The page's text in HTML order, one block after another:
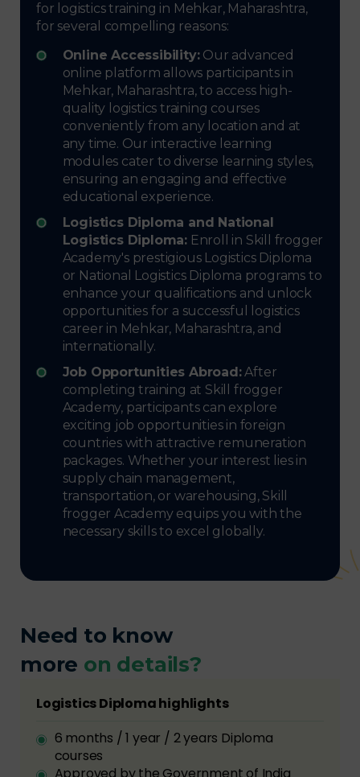
for logistics training in Mehkar, Maharashtra,
for several compelling reasons:
Online Accessibility:Our advanced
online platform allows participants in
Mehkar, Maharashtra, to access high-
quality logistics training courses
conveniently from any location and at
any time. Our interactive learning
modules cater to diverse learning styles,
ensuring an engaging and effective
educational experience.
Logistics Diploma and National
Logistics Diploma:Enroll in Skill frogger
Academy's prestigious Logistics Diploma
or National Logistics Diploma programs to
enhance your qualifications and unlock
opportunities for a successful logistics
career in Mehkar, Maharashtra, and
internationally.
Job Opportunities Abroad:After
completing training at Skill frogger
Academy, participants can explore
exciting job opportunities in foreign
countries with attractive remuneration
packages. Whether your interest lies in
supply chain management,
transportation, or warehousing, Skill
frogger Academy equips you with the
necessary skills to excel globally.
Need to know
more on details?
Logistics Diploma highlights
6 months / 1 year / 2 years Diploma
courses